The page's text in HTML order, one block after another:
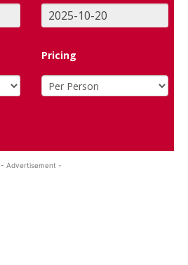
Pricing
- Advertisement -